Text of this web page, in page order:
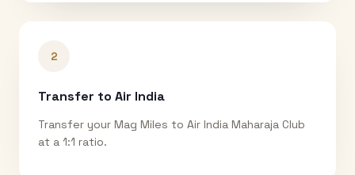
2
Transfer to Air India
Transfer your Mag Miles to Air India Maharaja Club
at a 1:1 ratio.